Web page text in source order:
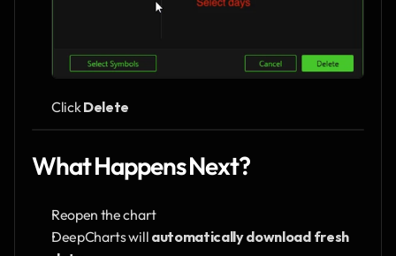
Click Delete
What Happens Next?
Reopen the chart
DeepCharts will automatically download fresh